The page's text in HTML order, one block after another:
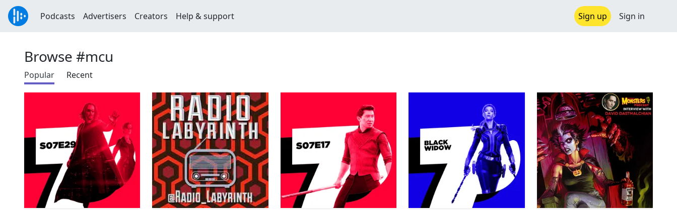
Podcasts Advertisers Creators Help & support Sign up Sign in
Browse #mcu
Popular Recent